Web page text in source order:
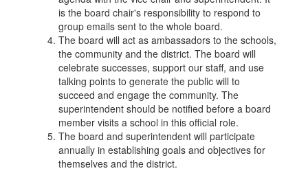
is the board chair's responsibility to respond to
group emails sent to the whole board.
The board will act as ambassadors to the schools,
the community and the district. The board will
celebrate successes, support our staff, and use
talking points to generate the public will to
succeed and engage the community. The
superintendent should be notified before a board
member visits a school in this official role.
The board and superintendent will participate
annually in establishing goals and objectives for
themselves and the district.